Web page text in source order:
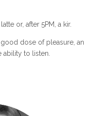
or, after 5PM, a kir.
dose of pleasure, an
ability to listen.